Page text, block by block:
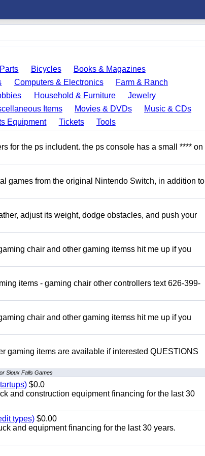
Bicycles
Books & Magazines
Computers & Electronics
Farm & Ranch
Household & Furniture
Jewelry
Items Movies & DVDs
Music & CDs
Equipment Tickets
Tools
for the ps includent. the ps console has a small **** on
games from the original Nintendo Switch, in addition to
adjust its weight, dodge obstacles, and push your
chair and other gaming itemss hit me up if you
items - gaming chair other controllers text 626-399-
chair and other gaming itemss hit me up if you
gaming items are available if interested QUESTIONS
Sioux Falls Games
$0.0
and construction equipment financing for the last 30
types) $0.00
and equipment financing for the last 30 years.